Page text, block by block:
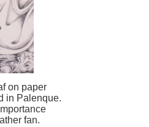
on paper
in Palenque.
fan.